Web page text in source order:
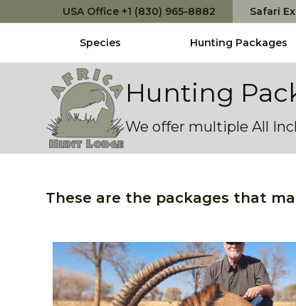
USA Office +1 (830) 965-8882 Safari
Species Hunting Packages
Africa Hunt Lodge
Hunting
We offer multiple All
These are the packages that